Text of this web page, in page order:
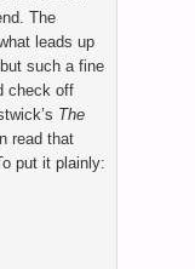
The
leads up
such a fine
check off
The
read that
put it plainly: